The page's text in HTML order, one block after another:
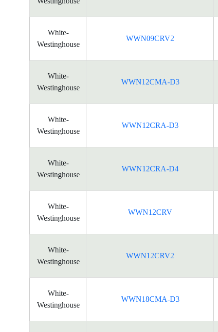
White-
Westinghouse
WWN09CRV2
White-
Westinghouse
WWN12CMA-D3
White-
Westinghouse
WWN12CRA-D3
White-
Westinghouse
WWN12CRA-D4
White-
Westinghouse
WWN12CRV
White-
Westinghouse
WWN12CRV2
White-
Westinghouse
WWN18CMA-D3